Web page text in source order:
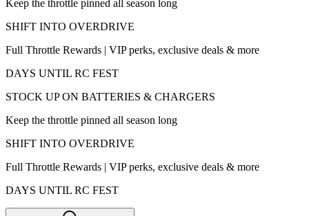
Keep the throttle pinned all season long
SHIFT INTO OVERDRIVE
Full Throttle Rewards | VIP perks, exclusive deals & more
DAYS UNTIL RC FEST
STOCK UP ON BATTERIES & CHARGERS
Keep the throttle pinned all season long
SHIFT INTO OVERDRIVE
Full Throttle Rewards | VIP perks, exclusive deals & more
DAYS UNTIL RC FEST